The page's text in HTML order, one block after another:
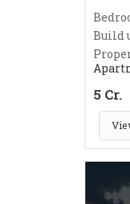
Build
5 Cr.